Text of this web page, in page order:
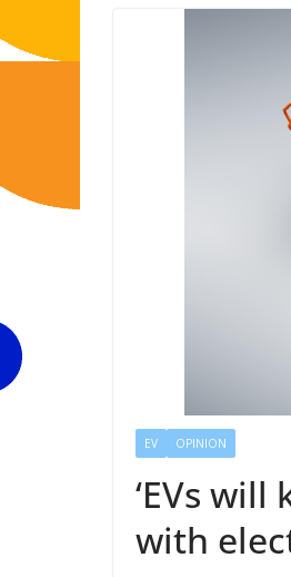
EV OPINION
‘EVs will
with